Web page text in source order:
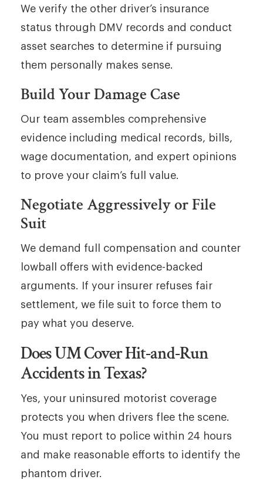
We verify the other driver’s insurance
status through DMV records and conduct
asset searches to determine if pursuing
them personally makes sense.
Build Your Damage Case
Our team assembles comprehensive
evidence including medical records, bills,
wage documentation, and expert opinions
to prove your claim’s full value.
Negotiate Aggressively or File
Suit
We demand full compensation and counter
lowball offers with evidence-backed
arguments. If your insurer refuses fair
settlement, we file suit to force them to
pay what you deserve.
Does UM Cover Hit-and-Run
Accidents in Texas?
Yes, your uninsured motorist coverage
protects you when drivers flee the scene.
You must report to police within 24 hours
and make reasonable efforts to identify the
phantom driver.